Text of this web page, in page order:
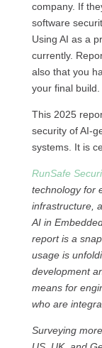
company. If
software
Using AI as a
currently.
also that you
your final build.
This 2025
security of AI-
systems. It is
RunSafe
technology for
infrastructure,
AI in
report is a
usage is
development
means for
who are
Surveying